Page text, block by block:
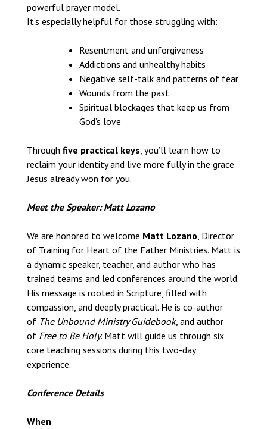
powerful prayer model.
It’s especially helpful for those struggling with:
Resentment and unforgiveness
Addictions and unhealthy habits
Negative self-talk and patterns of fear
Wounds from the past
Spiritual blockages that keep us from
God’s love
Through five practical keys, you’ll learn how to
reclaim your identity and live more fully in the grace
Jesus already won for you.
Meet the Speaker: Matt Lozano
We are honored to welcome Matt Lozano, Director
of Training for Heart of the Father Ministries. Matt is
a dynamic speaker, teacher, and author who has
trained teams and led conferences around the world.
His message is rooted in Scripture, filled with
compassion, and deeply practical. He is co-author
of The Unbound Ministry Guidebook, and author
of Free to Be Holy. Matt will guide us through six
core teaching sessions during this two-day
experience.
Conference Details
When